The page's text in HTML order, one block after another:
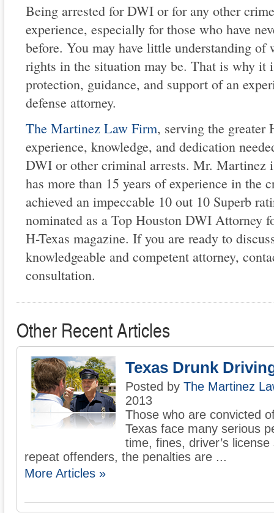
Being arrested for DWI or for any other
experience, especially for those who have
before. You may have little understanding
rights in the situation may be. That is why it
protection, guidance, and support of an
defense attorney.
The Martinez Law Firm, serving the greater
experience, knowledge, and dedication
DWI or other criminal arrests. Mr. Martinez
has more than 15 years of experience in the
achieved an impeccable 10 out 10 Superb
nominated as a Top Houston DWI Attorney
H-Texas magazine. If you are ready to
knowledgeable and competent attorney,
consultation.
Other Recent Articles
Texas Drunk
Posted by The Martinez
2013
Those who are convicted
Texas face many serious
time, fines, driver’s
repeat offenders, the penalties are ...
More Articles »